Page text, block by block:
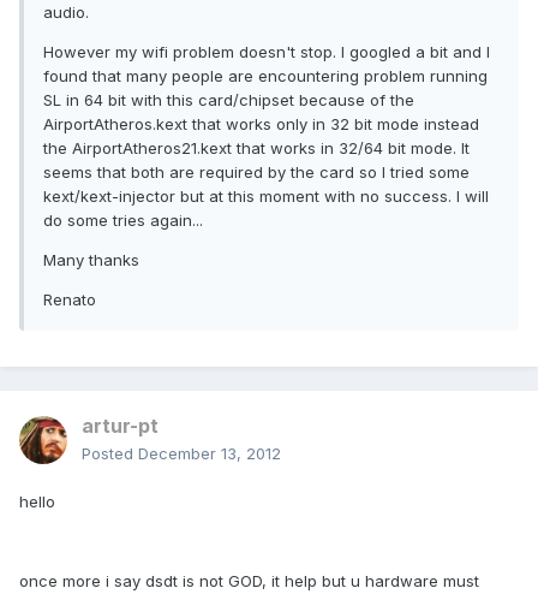
audio.
However my wifi problem doesn't stop. I googled a bit and I
found that many people are encountering problem running
SL in 64 bit with this card/chipset because of the
AirportAtheros.kext that works only in 32 bit mode instead
the AirportAtheros21.kext that works in 32/64 bit mode. It
seems that both are required by the card so I tried some
kext/kext-injector but at this moment with no success. I will
do some tries again...
Many thanks
Renato
artur-pt
Posted December 13, 2012
hello
once more i say dsdt is not GOD, it help but u hardware must